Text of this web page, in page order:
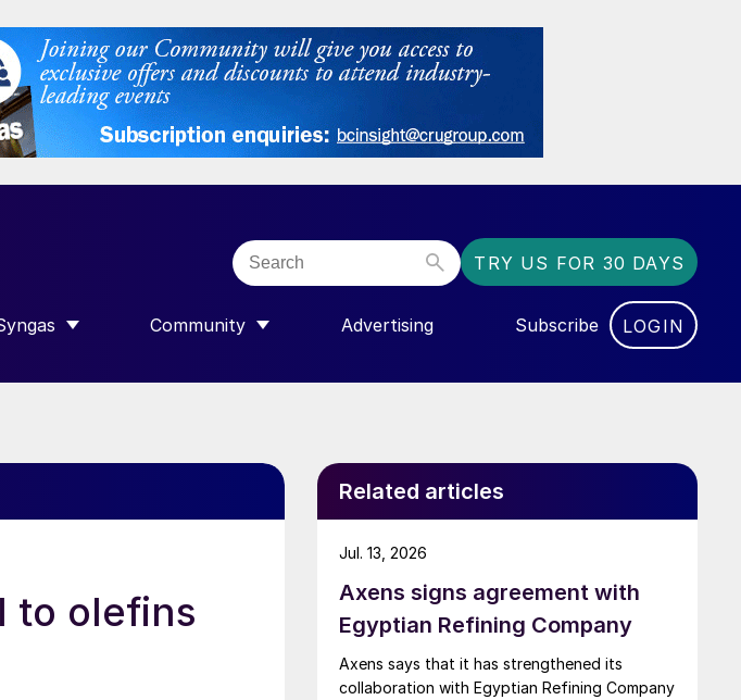
TRY US FOR 30 DAYS
FOR “NITROGEN+SYNGAS”
Community
SHOW SUBMENU FOR “COMMUNITY”
Advertising Subscribe LOGIN
to olefins
Related articles
Axens signs agreement with
Egyptian Refining Company
Axens says that it has strengthened its
collaboration with Egyptian Refining Company
Jul. 13, 2026